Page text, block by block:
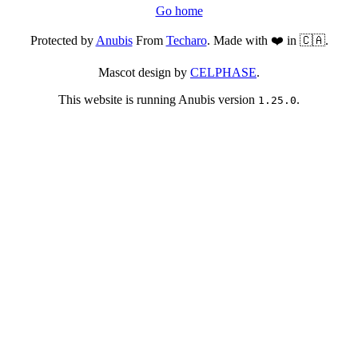
Go home
Protected byAnubisFrom Techaro. Made with ❤️ in 🇨🇦.
Mascot design by CELPHASE.
This website is running Anubis version 1.25.0.